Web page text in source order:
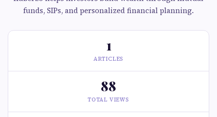
funds, SIPs, and personalized financial planning.
1
ARTICLES
88
TOTAL VIEWS